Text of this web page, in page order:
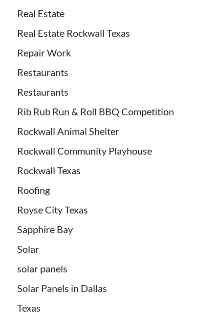
Real Estate
Real Estate Rockwall Texas
Repair Work
Restaurants
Restaurants
Rib Rub Run & Roll BBQ Competition
Rockwall Animal Shelter
Rockwall Community Playhouse
Rockwall Texas
Roofing
Royse City Texas
Sapphire Bay
Solar
solar panels
Solar Panels in Dallas
Texas